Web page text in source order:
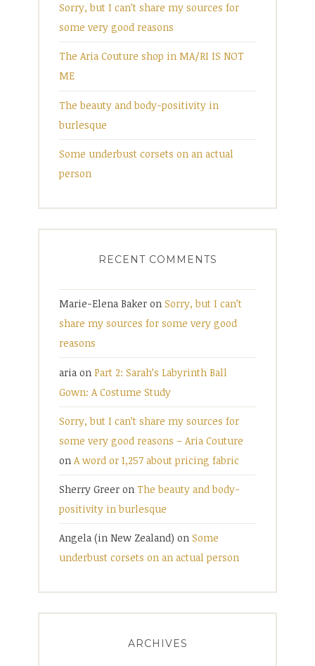
Sorry, but I can’t share my sources for
some very good reasons
The Aria Couture shop in MA/RI IS NOT
ME
The beauty and body-positivity in
burlesque
Some underbust corsets on an actual
person
RECENT COMMENTS
Marie-Elena Baker on Sorry, but I can’t
share my sources for some very good
reasons
aria on Part 2: Sarah’s Labyrinth Ball
Gown: A Costume Study
Sorry, but I can’t share my sources for
some very good reasons – Aria Couture
on A word or 1,257 about pricing fabric
Sherry Greer on The beauty and body-
positivity in burlesque
Angela (in New Zealand) on Some
underbust corsets on an actual person
ARCHIVES